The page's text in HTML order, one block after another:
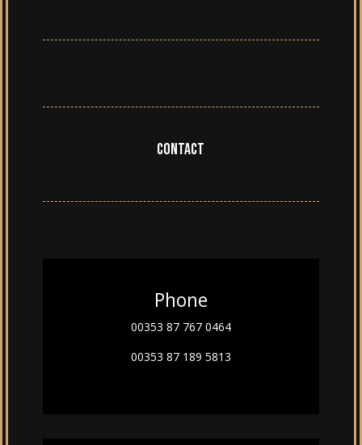
Contact
Phone
00353 87 767 0464
00353 87 189 5813